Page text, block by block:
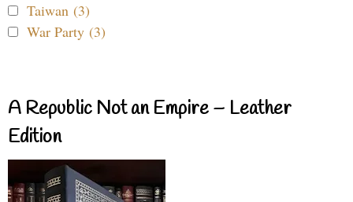
Taiwan (3)
War Party (3)
A Republic Not an Empire – Leather
Edition